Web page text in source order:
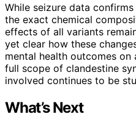
While seizure data
the exact chemical
effects of all variants
yet clear how these
mental health outcomes
full scope of clandestine
involved continues to be
What’s Next